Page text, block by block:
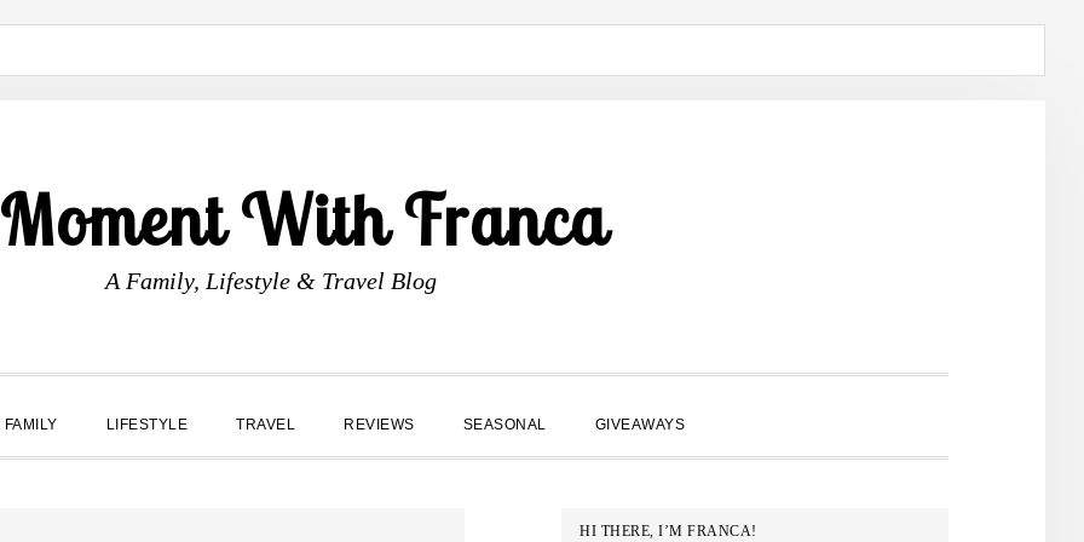
With Franca
A Family, Lifestyle & Travel Blog
FAMILY LIFESTYLE TRAVEL REVIEWS SEASONAL GIVEAWAYS
PRIMARY
HI THERE, I’M FRANCA!